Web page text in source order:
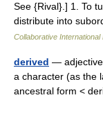
See {Rival}.] 1. To
distribute into
Collaborative
derived — adjective
a character (as the
ancestral form <